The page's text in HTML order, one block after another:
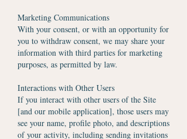
Marketing Communications
With your consent, or with an opportunity for
you to withdraw consent, we may share your
information with third parties for marketing
purposes, as permitted by law.
Interactions with Other Users
If you interact with other users of the Site
[and our mobile application], those users may
see your name, profile photo, and descriptions
of your activity, including sending invitations